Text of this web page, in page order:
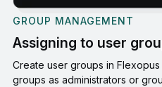
GROUP MANAGEMENT
Assigning to user
Create user groups in
groups as administrators or